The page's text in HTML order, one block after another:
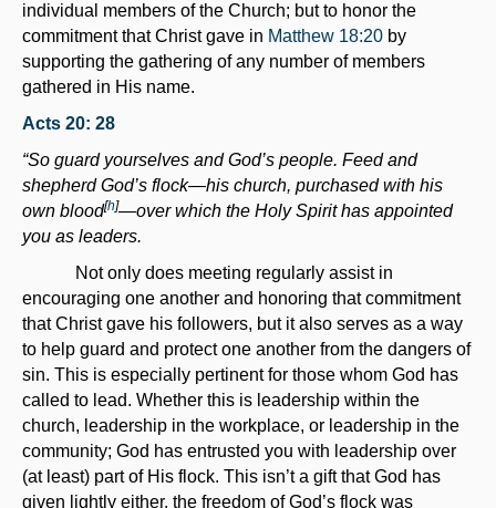
individual members of the Church; but to honor the
commitment that Christ gave in Matthew 18:20 by
supporting the gathering of any number of members
gathered in His name.
Acts 20: 28
“So guard yourselves and God’s people. Feed and
shepherd God’s flock—his church, purchased with his
own blood[h]—over which the Holy Spirit has appointed
you as leaders.
Not only does meeting regularly assist in
encouraging one another and honoring that commitment
that Christ gave his followers, but it also serves as a way
to help guard and protect one another from the dangers of
sin. This is especially pertinent for those whom God has
called to lead. Whether this is leadership within the
church, leadership in the workplace, or leadership in the
community; God has entrusted you with leadership over
(at least) part of His flock. This isn’t a gift that God has
given lightly either, the freedom of God’s flock was